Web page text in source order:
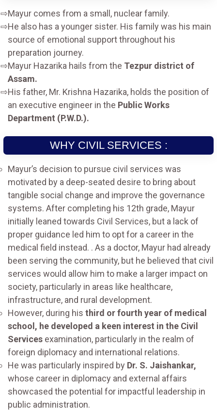
Mayur comes from a small, nuclear family.
He also has a younger sister. His family was his main
source of emotional support throughout his
preparation journey.
Mayur Hazarika hails from the Tezpur district of
Assam.
His father, Mr. Krishna Hazarika, holds the position of
an executive engineer in the Public Works
Department (P.W.D.).
WHY CIVIL SERVICES :
Mayur’s decision to pursue civil services was
motivated by a deep-seated desire to bring about
tangible social change and improve the governance
systems. After completing his 12th grade, Mayur
initially leaned towards Civil Services, but a lack of
proper guidance led him to opt for a career in the
medical field instead. . As a doctor, Mayur had already
been serving the community, but he believed that civil
services would allow him to make a larger impact on
society, particularly in areas like healthcare,
infrastructure, and rural development.
However, during his third or fourth year of medical
school, he developed a keen interest in the Civil
Services examination, particularly in the realm of
foreign diplomacy and international relations.
He was particularly inspired by Dr. S. Jaishankar,
whose career in diplomacy and external affairs
showcased the potential for impactful leadership in
public administration.